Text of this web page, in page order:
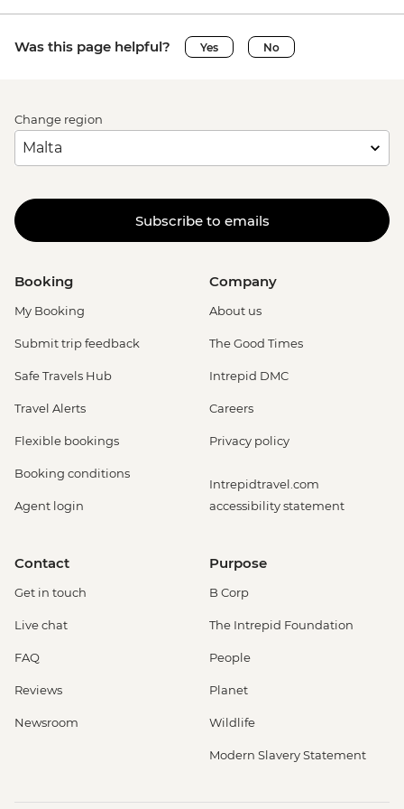
advance) - EUR79
Venice - Chicchetti & Wine Tour of Venice
Urban Adventure - EUR112
Was this page helpful? Yes No
Change region
Subscribe to emails
Booking
My Booking
Submit trip feedback
Safe Travels Hub
Travel Alerts
Flexible bookings
Booking conditions
Agent login
Company
About us
The Good Times
Intrepid DMC
Careers
Privacy policy
Intrepidtravel.com
accessibility statement
Contact
Get in touch
Live chat
FAQ
Reviews
Newsroom
Purpose
B Corp
The Intrepid Foundation
People
Planet
Wildlife
Modern Slavery Statement